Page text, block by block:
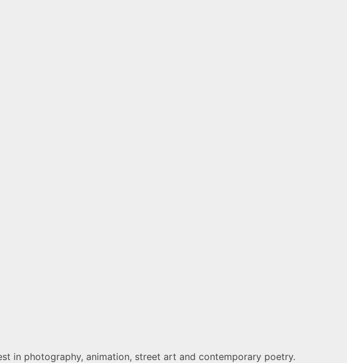
in photography, animation, street art and contemporary poetry.